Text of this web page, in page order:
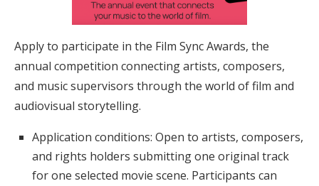
Apply to participate in the Film Sync Awards, the
annual competition connecting artists, composers,
and music supervisors through the world of film and
audiovisual storytelling.
Application conditions: Open to artists, composers,
and rights holders submitting one original track
for one selected movie scene. Participants can